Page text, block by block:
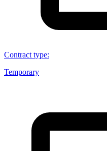
Contract type:
Temporary